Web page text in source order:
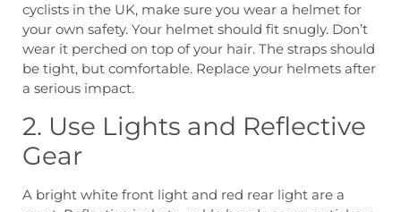
cyclists in the UK, make sure you wear a helmet for
your own safety. Your helmet should fit snugly. Don’t
wear it perched on top of your hair. The straps should
be tight, but comfortable. Replace your helmets after
a serious impact.
2. Use Lights and Reflective
Gear
A bright white front light and red rear light are a